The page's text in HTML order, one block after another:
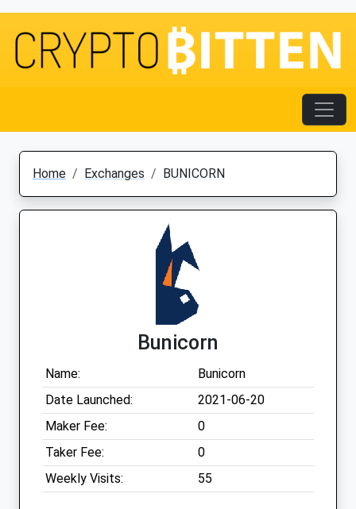
Home Exchanges BUNICORN
Bunicorn
Name:
Bunicorn
Date Launched:
2021-06-20
Maker Fee:
0
Taker Fee:
0
Weekly Visits:
55